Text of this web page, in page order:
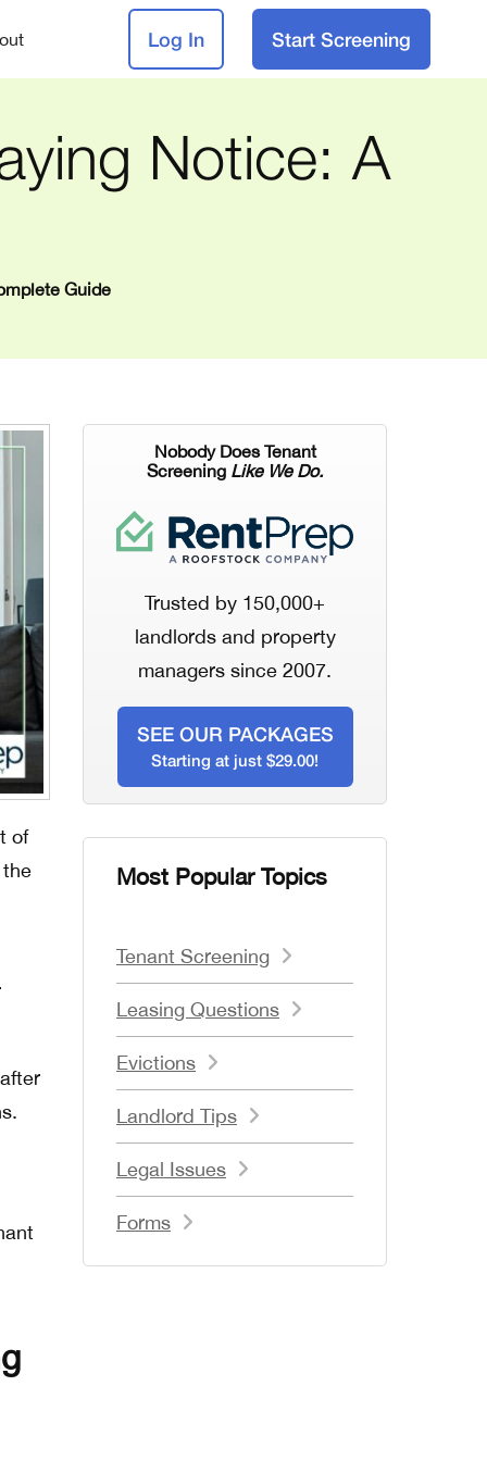
Log In Start Screening
Notice: A
Guide
of
Nobody Does Tenant
Screening Like We Do.
Trusted by 150,000+
landlords and property
managers since 2007.
SEE OUR PACKAGES
Starting at just $29.00!
Most Popular Topics
Tenant Screening
Leasing Questions
Evictions
Landlord Tips
Legal Issues
Forms